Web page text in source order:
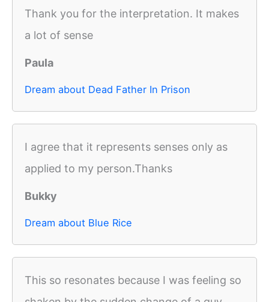
Thank you for the interpretation. It makes
a lot of sense
Paula
Dream about Dead Father In Prison
I agree that it represents senses only as
applied to my person.Thanks
Bukky
Dream about Blue Rice
This so resonates because I was feeling so